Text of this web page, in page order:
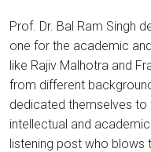
Prof. Dr. Bal Ram Singh
one for the academic
like Rajiv Malhotra and
from different
dedicated themselves
intellectual and
listening post who blows